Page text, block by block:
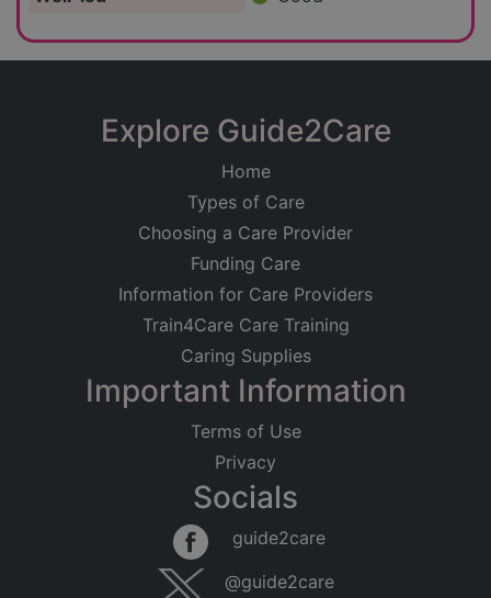
Explore Guide2Care
Home
Types of Care
Choosing a Care Provider
Funding Care
Information for Care Providers
Train4Care Care Training
Caring Supplies
Important Information
Terms of Use
Privacy
Socials
guide2care
@guide2care